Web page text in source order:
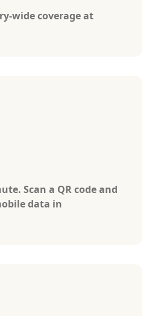
wide coverage at
Scan a QR code and
data in